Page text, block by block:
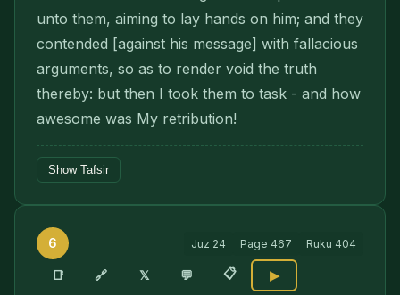
unto them, aiming to lay hands on him; and they
contended [against his message] with fallacious
arguments, so as to render void the truth
thereby: but then I took them to task - and how
awesome was My retribution!
Show Tafsir
6 Juz 24 Page 467 Ruku 404
📑 🔗 𝕏 💬 📋 ▶